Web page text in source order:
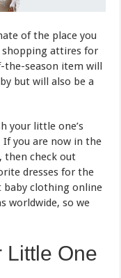
of the place you
attires for
the-season item will
but will also be a
your little one’s
If you are now in the
then check out
dresses for the
baby clothing online
worldwide, so we
Little One